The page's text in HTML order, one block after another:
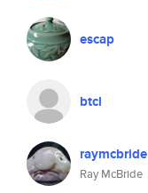
escap
btcl
raymcbride
Ray McBride